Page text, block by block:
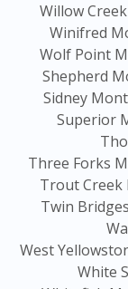
Willow
Winifred
Wolf Point
Shepherd
Sidney
Superior
Three Forks
Trout Creek
Twin
West
White